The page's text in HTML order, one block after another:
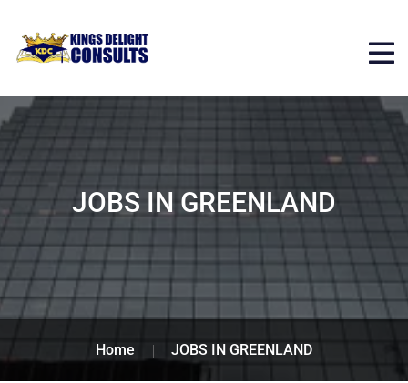
JOBS IN GREENLAND
Home JOBS IN GREENLAND